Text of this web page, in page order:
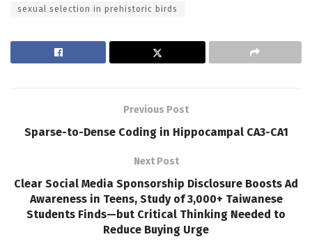
sexual selection in prehistoric birds
Previous Post
Sparse-to-Dense Coding in Hippocampal CA3-CA1
Next Post
Clear Social Media Sponsorship Disclosure Boosts Ad
Awareness in Teens, Study of 3,000+ Taiwanese
Students Finds—but Critical Thinking Needed to
Reduce Buying Urge